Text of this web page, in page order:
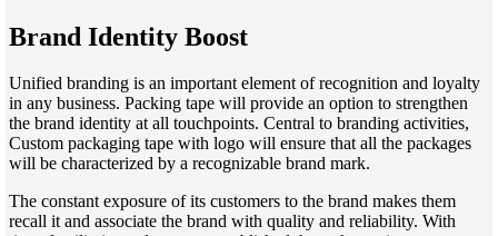
Brand Identity Boost
Unified branding is an important element of recognition and loyalty
in any business. Packing tape will provide an option to strengthen
the brand identity at all touchpoints. Central to branding activities,
Custom packaging tape with logo will ensure that all the packages
will be characterized by a recognizable brand mark.
The constant exposure of its customers to the brand makes them
recall it and associate the brand with quality and reliability. With